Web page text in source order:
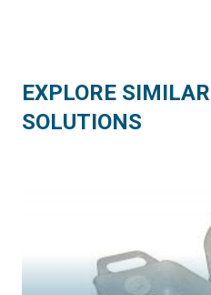
EXPLORE SIMILAR
SOLUTIONS